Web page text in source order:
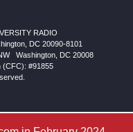
RADIO
DC 20090-8101
| Washington, DC 20008
(CFC): #91855